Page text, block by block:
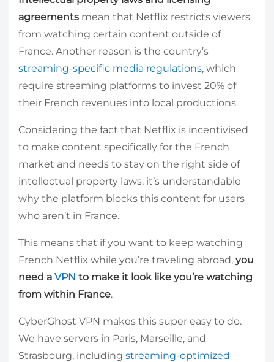
agreements mean that Netflix restricts viewers
from watching certain content outside of
France. Another reason is the country’s
streaming-specific media regulations, which
require streaming platforms to invest 20% of
their French revenues into local productions.
Considering the fact that Netflix is incentivised
to make content specifically for the French
market and needs to stay on the right side of
intellectual property laws, it’s understandable
why the platform blocks this content for users
who aren’t in France.
This means that if you want to keep watching
French Netflix while you’re traveling abroad, you
need a VPN to make it look like you’re watching
from within France.
CyberGhost VPN makes this super easy to do.
We have servers in Paris, Marseille, and
Strasbourg, including streaming-optimized